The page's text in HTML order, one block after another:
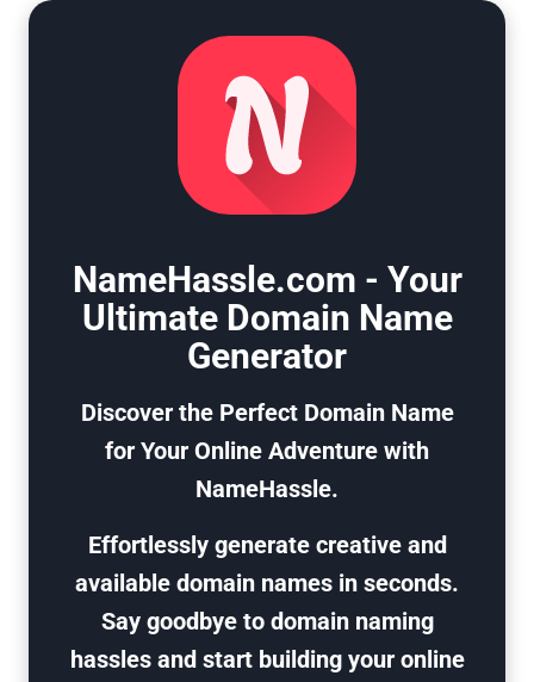
NameHassle.com - Your
Ultimate Domain Name
Generator
Discover the Perfect Domain Name
for Your Online Adventure with
NameHassle.
Effortlessly generate creative and
available domain names in seconds.
Say goodbye to domain naming
hassles and start building your online